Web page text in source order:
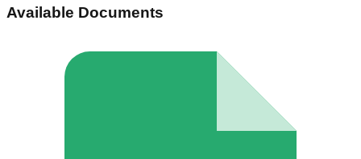
Available Documents